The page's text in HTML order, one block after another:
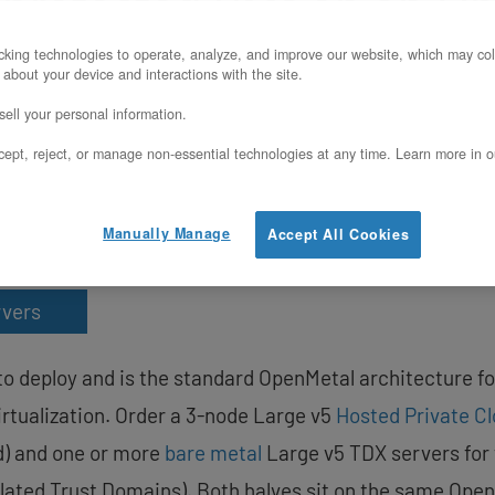
Cloud cluster?
OpenMetal bare metal Large v5 servers
VM workloads, deploy bare metal Large
mesh (20 Gbps default, upgradeable to
deploy and is the standard OpenMetal architecture
Order a 3-node Large v5 Hosted Private
and one or more bare metal Large v5 TDX servers
technologies to operate, analyze, and improve our website, which may
your device and interactions with the site.
your personal information.
reject, or manage non-essential technologies at any time. Learn more in
Accept All Cookies
Manually Manage